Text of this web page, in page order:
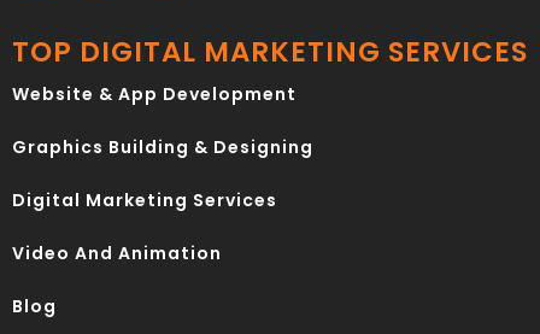
TOP DIGITAL MARKETING SERVICES
Website & App Development
Graphics Building & Designing
Digital Marketing Services
Video And Animation
Blog